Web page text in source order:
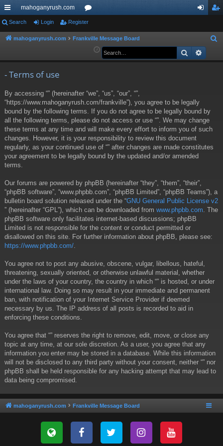
ui
ck
mahoganyrush.com
or
u ist
Search Login Register
mahoganyrush.com Frankville Message Board
a
Search
- Terms of use
By accessing “” (hereinafter “we”, “us”, “our”, “”,
“https://www.mahoganyrush.com/frankville”), you agree to be legally
bound by the following terms. If you do not agree to be legally bound by
all the following terms, please do not access or use “”. We may change
these terms at any time and will make every effort to inform you of such
changes. However, it is your responsibility to review this document
regularly, as your continued use of “” after changes are made constitutes
your agreement to be legally bound by the updated and/or amended
terms.
Our forums are powered by phpBB (hereinafter “they”, “them”, “their”,
“phpBB software”, “www.phpbb.com”, “phpBB Limited”, “phpBB Teams”), a
bulletin board solution released under the “GNU General Public License v2
” (hereinafter “GPL”), which can be downloaded from www.phpbb.com . The
phpBB software only facilitates internet-based discussions; phpBB
Limited is not responsible for the content or conduct permitted or
disallowed on this site. For further information about phpBB, please see:
https://www.phpbb.com/
You agree not to post any abusive, obscene, vulgar, libellous, hateful,
threatening, sexually oriented, or otherwise unlawful material, whether
under the laws of your country, the country in which “” is hosted, or under
international law. Doing so may result in your immediate and permanent
ban, with notification of your Internet Service Provider if deemed
necessary by us. The IP address of all posts is recorded to aid in
enforcing these conditions.
You agree that “” reserves the right to remove, edit, move, or close any
topic at any time, at our sole discretion. As a user, you agree that any
information you enter may be stored in a database. While this information
will not be disclosed to any third party without your consent, neither “” nor
phpBB shall be held responsible for any hacking attempt that may lead to
data being compromised.
mahoganyrush.com Frankville Message Board